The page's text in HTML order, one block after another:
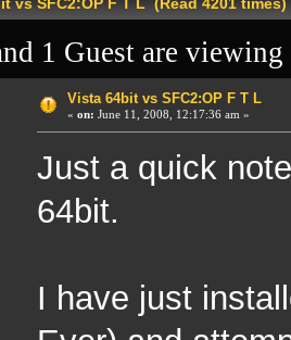
vs SFC2:OP F T L (Read 4201 times)
1 Guest are
Vista 64bit vs SFC2:OP F T L
« on: June 11, 2008, 12:17:36 am »
Just a quick
64bit.
I have just